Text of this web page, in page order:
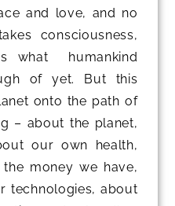
and love, and no
consciousness,
what humankind
of yet. But this
onto the path of
– about the planet,
our own health,
money we have,
technologies, about